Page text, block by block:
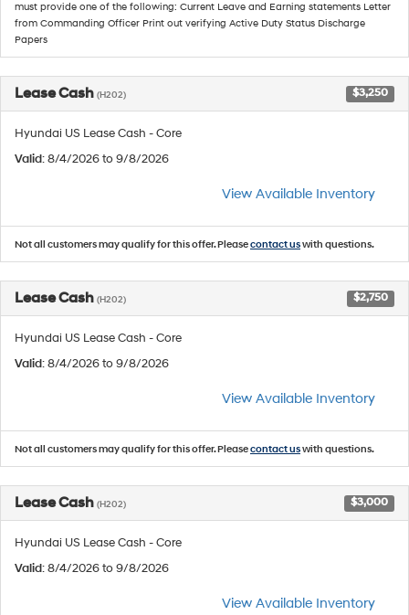
must provide one of the following: Current Leave and Earning statements Letter
from Commanding Officer Print out verifying Active Duty Status Discharge
Papers
Lease Cash (H202) $3,250
Hyundai US Lease Cash - Core
Valid: 8/4/2026 to 9/8/2026
View Available Inventory
Not all customers may qualify for this offer. Pleasecontact uswith questions.
Lease Cash (H202) $2,750
Hyundai US Lease Cash - Core
Valid: 8/4/2026 to 9/8/2026
View Available Inventory
Not all customers may qualify for this offer. Pleasecontact uswith questions.
Lease Cash (H202) $3,000
Hyundai US Lease Cash - Core
Valid: 8/4/2026 to 9/8/2026
View Available Inventory